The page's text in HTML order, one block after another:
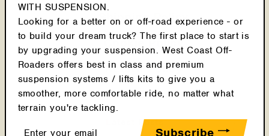
Shipping Policy
Cookie Policy
Return Policy
Terms & Conditions
Latest Posts
WITH SUSPENSION.
Looking for a better on or off-road experience - or
to build your dream truck? The first place to start is
by upgrading your suspension. West Coast Off-
Roaders offers best in class and premium
suspension systems / lifts kits to give you a
smoother, more comfortable ride, no matter what
terrain you're tackling.
Subscribe